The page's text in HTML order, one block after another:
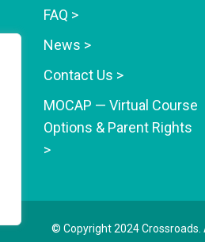
FAQ >
News >
Contact Us >
MOCAP — Virtual Course
Options & Parent Rights
>
© Copyright 2024Crossroads